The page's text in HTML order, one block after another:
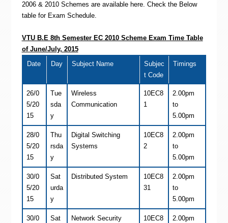
2006 & 2010 Schemes are available here. Check the Below
table for Exam Schedule.
VTU B.E 8th Semester EC 2010 Scheme Exam Time Table
of June/July, 2015
Date
Day Subject Name
Subjec
t Code
Timings
26/0
5/20
15
Tue
sda
y
Wireless
Communication
10EC8
1
2.00pm
to
5.00pm
28/0
5/20
15
Thu
rsda
y
Digital Switching
Systems
10EC8
2
2.00pm
to
5.00pm
30/0
5/20
15
Sat
urda
y
Distributed System
10EC8
31
2.00pm
to
5.00pm
30/0
Sat
Network Security
10EC8
2.00pm